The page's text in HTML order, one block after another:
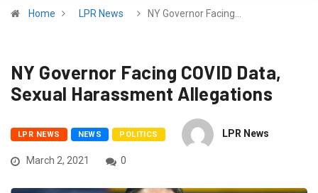
Home LPR News NY Governor Facing…
NY Governor Facing COVID Data,
Sexual Harassment Allegations
LPR NEWS NEWS POLITICS LPR News
March 2, 2021 0